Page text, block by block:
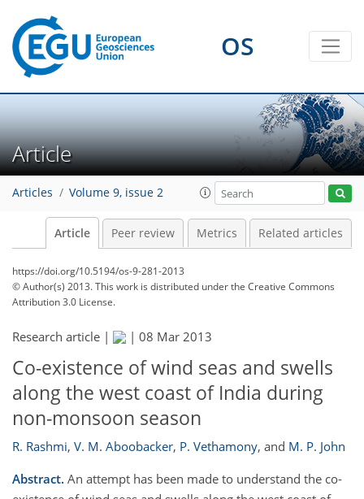
OS
Article
Articles Volume 9, issue 2
Article Peer review Metrics Related articles
https://doi.org/10.5194/os-9-281-2013
© Author(s) 2013. This work is distributed underthe Creative Commons
Attribution 3.0 License.
Research article | | 08 Mar 2013
Co-existence of wind seas and swells
along the west coast of India during
non-monsoon season
R. Rashmi, V. M. Aboobacker, P. Vethamony, and M. P. John
Abstract. An attempt has been made to understand the co-